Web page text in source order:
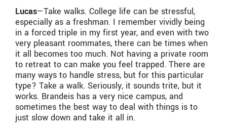
Lucas—Take walks. College life can be stressful,
especially as a freshman. I remember vividly being
in a forced triple in my first year, and even with two
very pleasant roommates, there can be times when
it all becomes too much. Not having a private room
to retreat to can make you feel trapped. There are
many ways to handle stress, but for this particular
type? Take a walk. Seriously, it sounds trite, but it
works. Brandeis has a very nice campus, and
sometimes the best way to deal with things is to
just slow down and take it all in.